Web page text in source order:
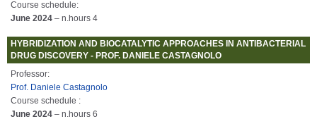
Course schedule:
June 2024 – n.hours 4
HYBRIDIZATION AND BIOCATALYTIC APPROACHES IN ANTIBACTERIAL
DRUG DISCOVERY - PROF. DANIELE CASTAGNOLO
Professor:
Prof. Daniele Castagnolo
Course schedule :
June 2024 – n.hours 6